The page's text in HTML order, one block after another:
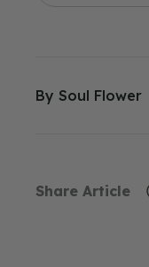
By Soul Flower
Share Article